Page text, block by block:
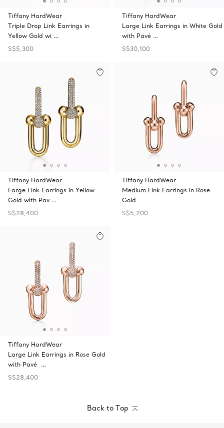
Tiffany HardWear
Triple Drop Link Earrings in
Yellow Gold wi …
S$5,300
Tiffany HardWear
Large Link Earrings in White Gold
with Pavé …
S$30,100
Tiffany HardWear
Large Link Earrings in Yellow
Gold with Pav …
S$28,400
Tiffany HardWear
Medium Link Earrings in Rose
Gold
S$5,200
Tiffany HardWear
Large Link Earrings in Rose Gold
with Pavé …
S$28,400
Back to Top